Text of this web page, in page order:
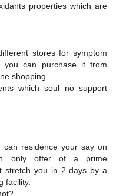
properties which are
stores for symptom
you can purchase it from
shopping.
which soul no support
residence your say on
only offer of a prime
stretch you in 2 days by a
facility.